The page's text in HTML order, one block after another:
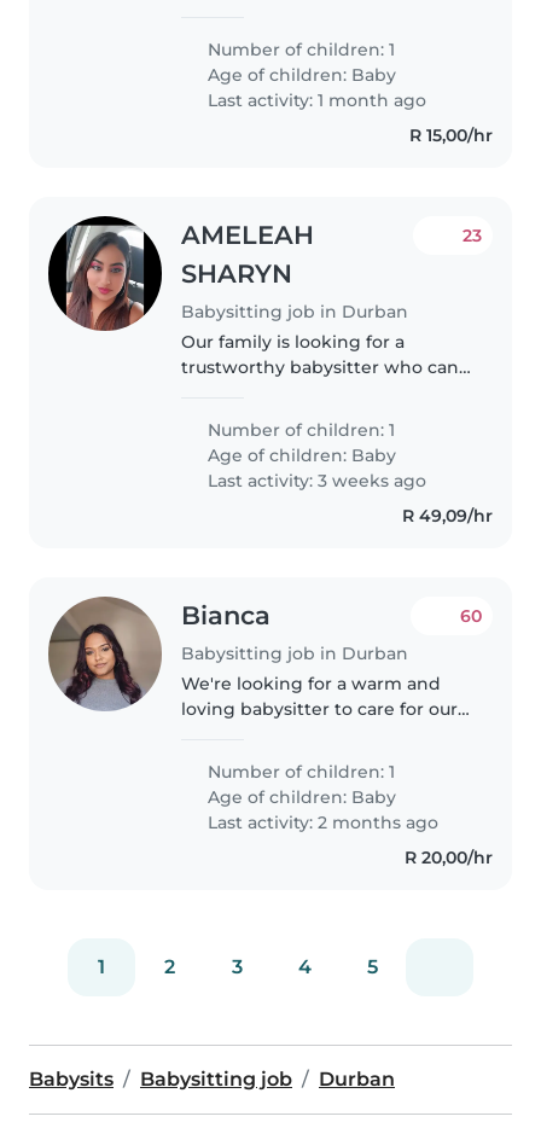
away from my place. My partner
does not stay with us but visits
almost daily to see our..
Number of children: 1
Age of children: Baby
Last activity: 1 month ago
R 15,00/hr
AMELEAH
SHARYN
Babysitting job in Durban
23
Our family is looking for a
trustworthy babysitter who can
baby girl. We need a babysitter
who is comfortable with pets.
Feel free to contact me to make..
Number of children: 1
Age of children: Baby
Last activity: 3 weeks ago
R 49,09/hr
Bianca
Babysitting job in Durban
60
We're looking for a warm and
loving babysitter to care for our
home. Our little one is full of
energy, and we need someone
comfortable with pets.
Number of children: 1
Age of children: Baby
Last activity: 2 months ago
R 20,00/hr
1 2 3 4 5
Babysits Babysitting job Durban